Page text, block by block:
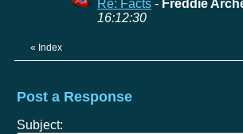
Re: Facts - Freddie
16:12:30
« Index
Post a Response
Subject: